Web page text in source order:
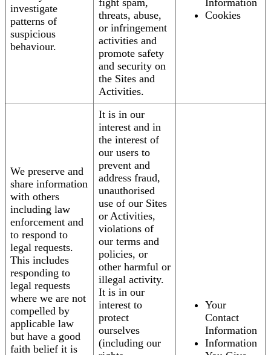
investigate
patterns of
suspicious
behaviour.
fight spam,
threats, abuse,
or infringement
activities and
promote safety
and security on
the Sites and
Activities.
Information
Cookies
We preserve and
share information
with others
including law
enforcement and
to respond to
legal requests.
This includes
responding to
legal requests
where we are not
compelled by
applicable law
but have a good
faith belief it is
It is in our
interest and in
the interest of
our users to
prevent and
address fraud,
unauthorised
use of our Sites
or Activities,
violations of
our terms and
policies, or
other harmful or
illegal activity.
It is in our
interest to
protect
ourselves
(including our
Your
Contact
Information
Information